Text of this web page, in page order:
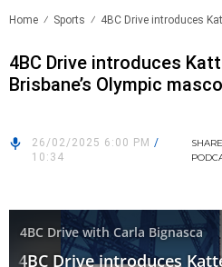
Home Sports 4BC Drive introduces
4BC Drive introduces
Brisbane’s Olympic
26/02/2025 6:00 PM /
10:34
SHARE